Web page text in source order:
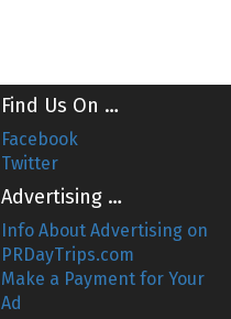
Find Us On …
Facebook
Twitter
Advertising …
Info About Advertising on
PRDayTrips.com
Make a Payment for Your
Ad